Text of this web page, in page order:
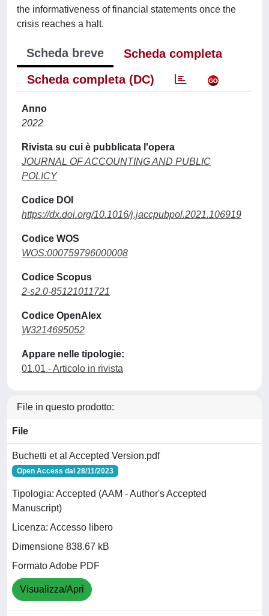
the informativeness of financial statements once the
crisis reaches a halt.
Scheda breve
Scheda completa
Scheda completa (DC)
Anno
2022
Rivista su cui è pubblicata l'opera
JOURNAL OF ACCOUNTING AND PUBLIC
POLICY
Codice DOI
https://dx.doi.org/10.1016/j.jaccpubpol.2021.106919
Codice WOS
WOS:000759796000008
Codice Scopus
2-s2.0-85121011721
Codice OpenAlex
W3214695052
Appare nelle tipologie:
01.01 - Articolo in rivista
File in questo prodotto:
File
Buchetti et al Accepted Version.pdf
Open Access dal 28/11/2023
Tipologia: Accepted (AAM - Author's Accepted
Manuscript)
Licenza: Accesso libero
Dimensione 838.67 kB
Formato Adobe PDF
Visualizza/Apri